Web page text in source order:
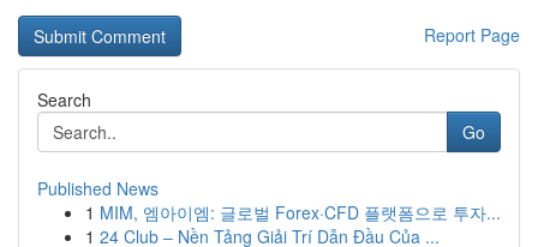
Report Page
Search
Go
Published News
1 MIM, 엠아이엠: 글로벌 Forex·CFD 플랫폼으로 투자...
1 24 Club – Nền Tảng Giải Trí Dẫn Đầu Của ...